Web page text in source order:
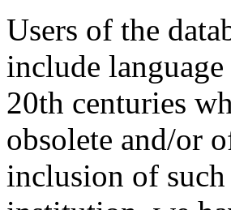
Users of the
include
20th centuries
obsolete and/or
inclusion of